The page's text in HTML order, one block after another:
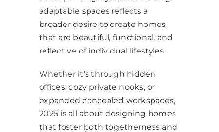
adaptable spaces reflects a
broader desire to create homes
that are beautiful, functional, and
reflective of individual lifestyles.
Whether it’s through hidden
offices, cozy private nooks, or
expanded concealed workspaces,
2025 is all about designing homes
that foster both togetherness and